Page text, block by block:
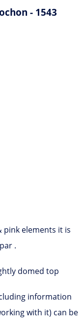
- 1543
pink elements it is
.
domed top
information
with it) can be